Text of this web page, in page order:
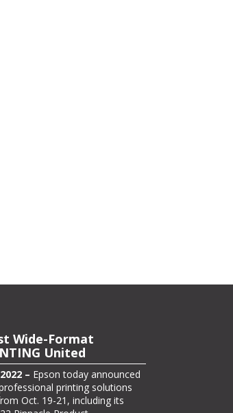
Wide-Format
United
– Epson today announced
printing solutions
Oct. 19-21, including its
On-Demand
at Pack
–Epson, one of the largest
labeling and packaging